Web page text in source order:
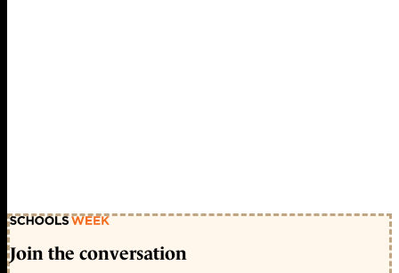
Join the conversation